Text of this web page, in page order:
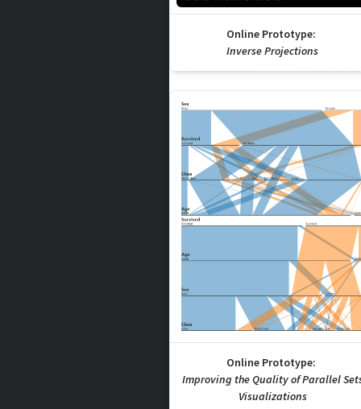
Online Prototype:
Inverse Projections
Online Prototype:
Improving the Quality of Parallel
Visualizations